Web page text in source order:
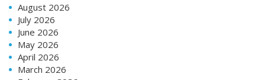
August 2026
July 2026
June 2026
May 2026
April 2026
March 2026